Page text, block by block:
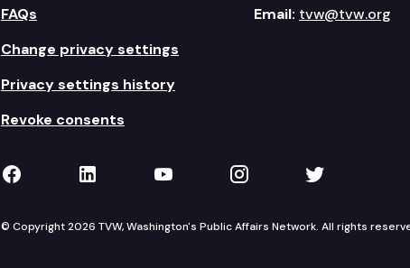
FAQs
Change privacy settings
Privacy settings history
Revoke consents
Email: tvw@tvw.org
TVW on Facebook
TVW on LinkedIn
TVW on YouTube
TVW on Instagram
TVW on
© Copyright 2026 TVW, Washington's Public Affairs Network. All rights